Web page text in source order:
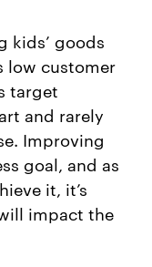
kids’ goods
low customer
target
and rarely
Improving
goal, and as
it, it’s
impact the